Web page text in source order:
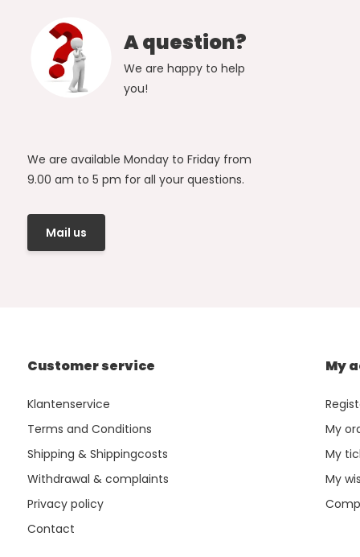
A question?
We are happy to help
you!
We are available Monday to Friday from
9.00 am to 5 pm for all your questions.
Mail us
Customer service
Klantenservice
Terms and Conditions
Shipping & Shippingcosts
Withdrawal & complaints
Privacy policy
Contact
My
My
My
My